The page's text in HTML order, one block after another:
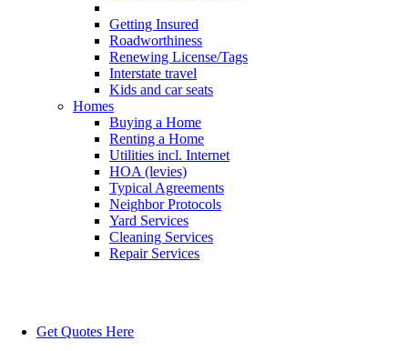
Getting Insured
Roadworthiness
Renewing License/Tags
Interstate travel
Kids and car seats
Homes
Buying a Home
Renting a Home
Utilities incl. Internet
HOA (levies)
Typical Agreements
Neighbor Protocols
Yard Services
Cleaning Services
Repair Services
Get Quotes Here